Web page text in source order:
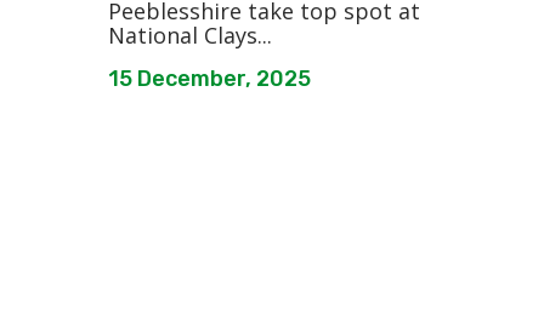
Peeblesshire take top spot at
National Clays...
15 December, 2025